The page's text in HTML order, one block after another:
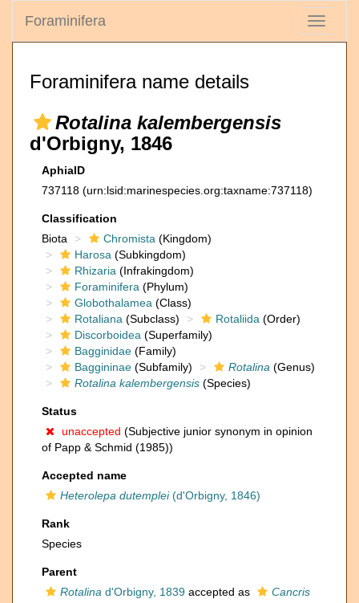
Toggle
Foraminifera
Foraminifera name details
Rotalina kalembergensis
d'Orbigny, 1846
AphiaID
737118 (urn:lsid:marinespecies.org:taxname:737118)
Classification
Biota
Chromista (Kingdom)
Harosa (Subkingdom)
Rhizaria (Infrakingdom)
Foraminifera (Phylum)
Globothalamea (Class)
Rotaliana (Subclass) Rotaliida (Order)
Discorboidea (Superfamily)
Bagginidae (Family)
Baggininae (Subfamily) Rotalina (Genus)
Rotalina kalembergensis (Species)
Status
unaccepted (Subjective junior synonym in opinion
of Papp & Schmid (1985))
Accepted name
Heterolepa dutemplei(d'Orbigny, 1846)
Rank
Species
Parent
Rotalina d'Orbigny, 1839 accepted as
Cancris